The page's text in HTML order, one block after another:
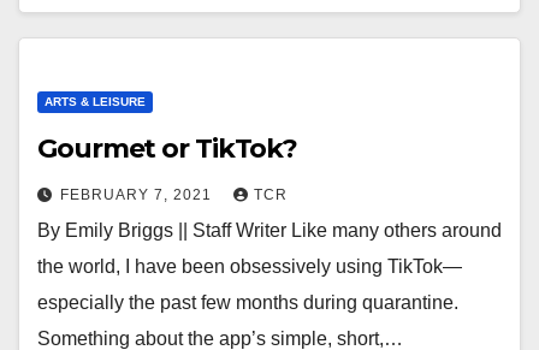
ARTS & LEISURE
Gourmet or TikTok?
FEBRUARY 7, 2021 TCR
By Emily Briggs || Staff Writer Like many others around
the world, I have been obsessively using TikTok—
especially the past few months during quarantine.
Something about the app’s simple, short,…